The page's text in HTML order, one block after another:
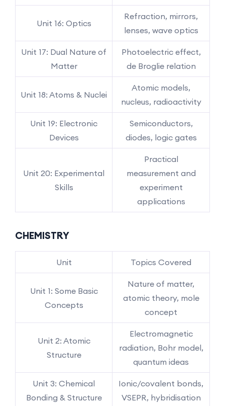
Unit 16: Optics
Refraction, mirrors,
lenses, wave optics
Unit 17: Dual Nature of
Matter
Photoelectric effect,
de Broglie relation
Unit 18: Atoms & Nuclei
Atomic models,
nucleus, radioactivity
Unit 19: Electronic
Devices
Semiconductors,
diodes, logic gates
Unit 20: Experimental
Skills
Practical
measurement and
experiment
applications
CHEMISTRY
Unit Topics Covered
Unit 1: Some Basic
Concepts
Nature of matter,
atomic theory, mole
concept
Unit 2: Atomic
Structure
Electromagnetic
radiation, Bohr model,
quantum ideas
Unit 3: Chemical
Bonding & Structure
Ionic/covalent bonds,
VSEPR, hybridisation